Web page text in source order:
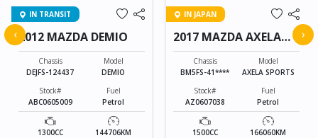
IN TRANSIT
2012 MAZDA DEMIO
Chassis
DEJFS-124437
Model
DEMIO
Stock#
ABC0605009
Fuel
Petrol
1300CC 144706KM
IN JAPAN
2017 MAZDA AXELA
SPORTS
Chassis
BM5FS-41****
Model
AXELA SPORTS
Stock#
AZ0607038
Fuel
Petrol
1500CC 166060KM
‹ ›